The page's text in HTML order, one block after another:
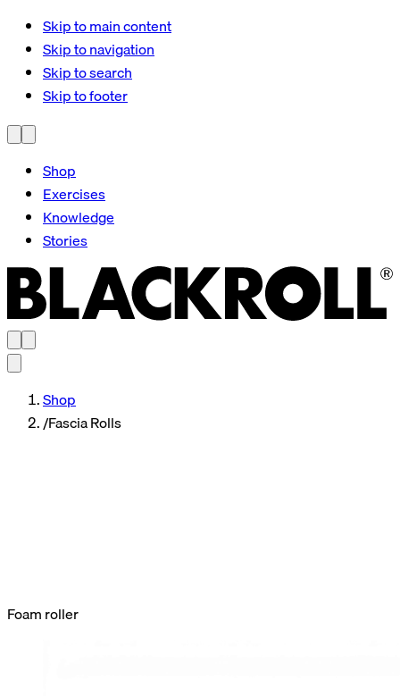
Skip to main content
Skip to navigation
Skip to search
Skip to footer
Shop
Exercises
Knowledge
Stories
Shop
/Fascia Rolls
Foam roller